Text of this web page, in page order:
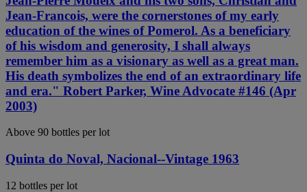
Jean-Francois, were the cornerstones of my early
education of the wines of Pomerol. As a beneficiary
of his wisdom and generosity, I shall always
remember him as a visionary as well as a great man.
His death symbolizes the end of an extraordinary life
and era." Robert Parker, Wine Advocate #146 (Apr
2003)
Above 90 bottles per lot
Quinta do Noval, Nacional--Vintage 1963
12 bottles per lot